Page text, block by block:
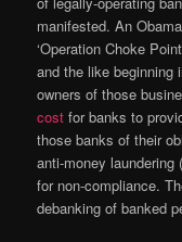
manifested. An
‘Operation Choke
and the like beginning
owners of those
cost for banks to
those banks of their
anti-money
for non-compliance.
debanking of banked